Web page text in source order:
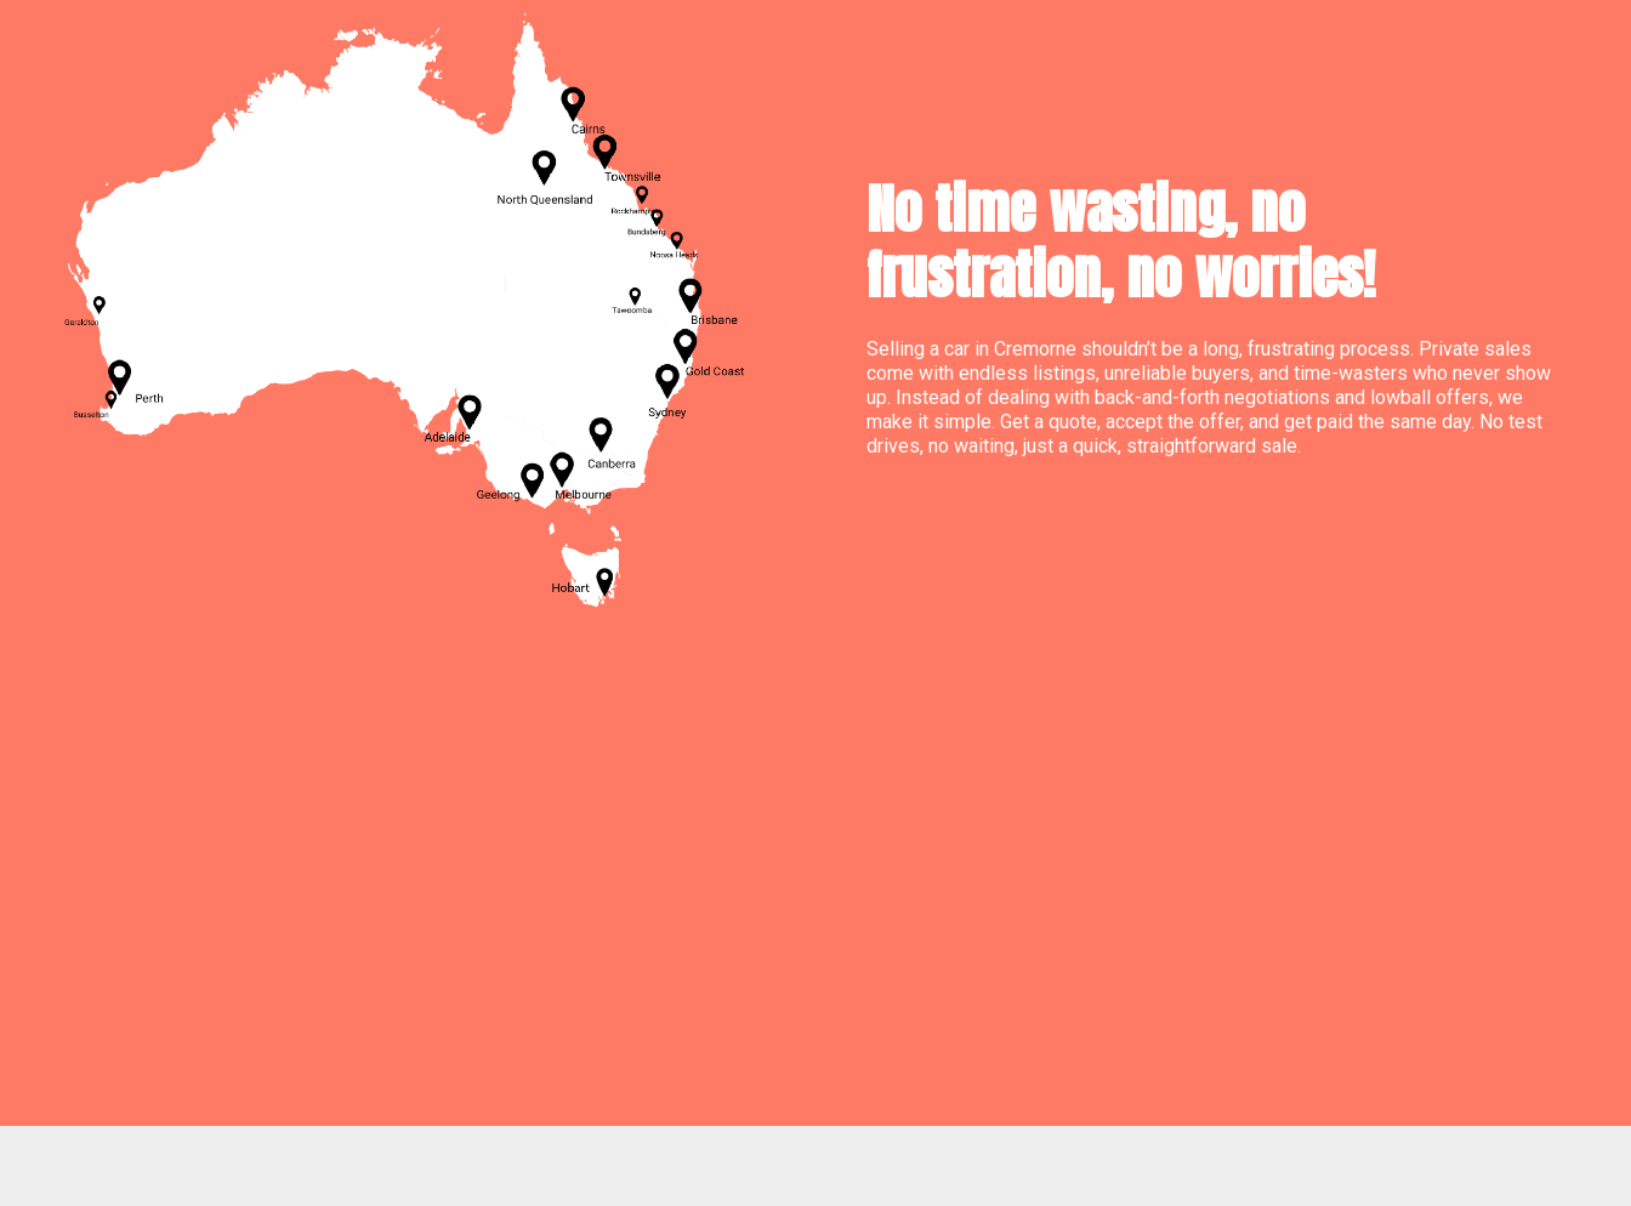
No time wasting, no
frustration, no worries!
Selling a car in Cremorne shouldn’t be a long, frustrating process. Private sales
come with endless listings, unreliable buyers, and time-wasters who never show
up. Instead of dealing with back-and-forth negotiations and lowball offers, we
make it simple. Get a quote, accept the offer, and get paid the same day. No test
drives, no waiting, just a quick, straightforward sale.